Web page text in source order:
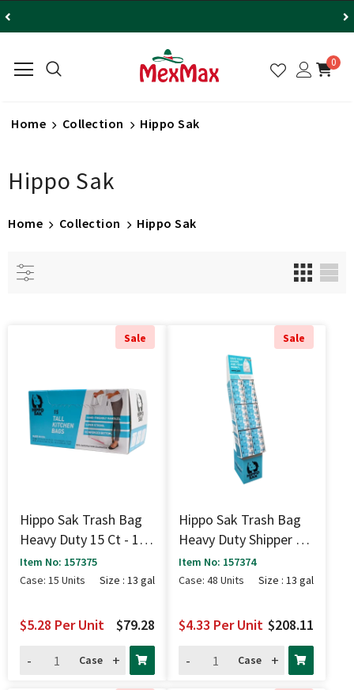
0
Home Collection Hippo Sak
Hippo Sak
Home Collection Hippo Sak
Sale
Hippo Sak Trash Bag
Heavy Duty 15 Ct - 13
Gal
Item No: 157375
Case: 15 Units
Size : 13 gal
$79.28
$5.28 Per Unit
-
Case +
Sale
Hippo Sak Trash Bag
Heavy Duty Shipper 15
Ct - 13 Gal
Item No: 157374
Case: 48 Units
Size : 13 gal
$208.11
$4.33 Per Unit
-
Case +